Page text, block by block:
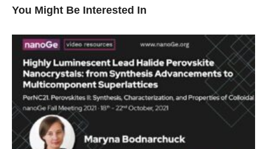
You Might Be Interested In